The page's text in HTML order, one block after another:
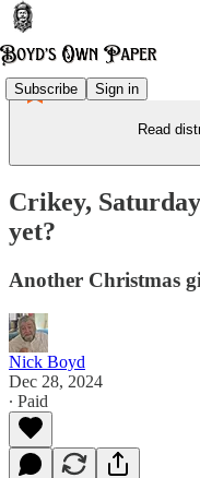
Subscribe Sign in
Read
Crikey,
yet?
Another Christmas
Nick Boyd
Dec 28, 2024
∙ Paid